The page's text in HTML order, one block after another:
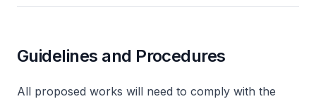
Guidelines and Procedures
All proposed works will need to comply with the